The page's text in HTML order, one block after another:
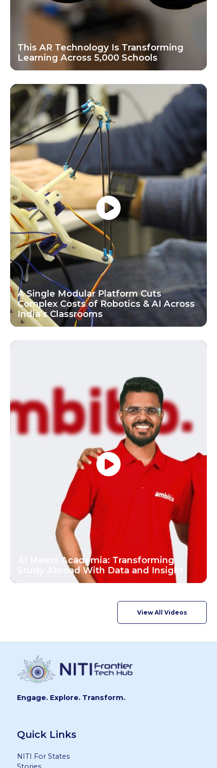
This AR Technology Is Transforming
Learning Across 5,000 Schools
A Single Modular Platform Cuts
Complex Costs of Robotics & AI Across
India’s Classrooms
AI Meets Academia: Transforming
Study Abroad With Data and Insight
View All Videos
Engage. Explore. Transform.
Quick Links
NITI For States